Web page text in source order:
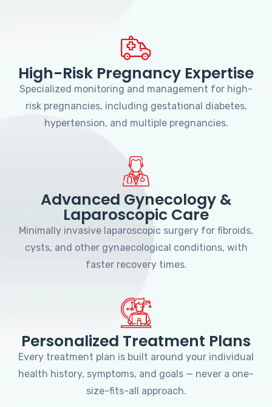
High-Risk Pregnancy Expertise
Specialized monitoring and management for high-
risk pregnancies, including gestational diabetes,
hypertension, and multiple pregnancies.
Advanced Gynecology &
Laparoscopic Care
Minimally invasive laparoscopic surgery for fibroids,
cysts, and other gynaecological conditions, with
faster recovery times.
Personalized Treatment Plans
Every treatment plan is built around your individual
health history, symptoms, and goals — never a one-
size-fits-all approach.